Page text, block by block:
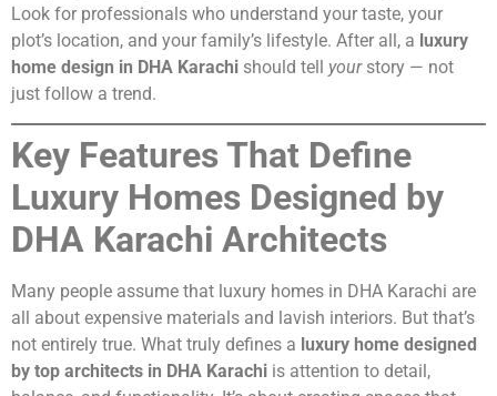
Look for professionals who understand your taste, your
plot’s location, and your family’s lifestyle. After all, a luxury
home design in DHA Karachi should tell yourstory — not
just follow a trend.
Key Features That Define
Luxury Homes Designed by
DHA Karachi Architects
Many people assume that luxury homes in DHA Karachi are
all about expensive materials and lavish interiors. But that’s
not entirely true. What truly defines a luxury home designed
by top architects in DHA Karachi is attention to detail,